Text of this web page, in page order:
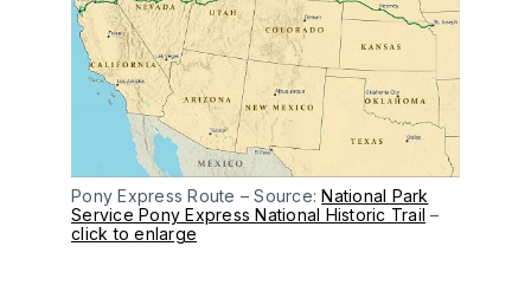
Pony Express Route – Source:National Park
Service Pony Express National Historic Trail –
click to enlarge